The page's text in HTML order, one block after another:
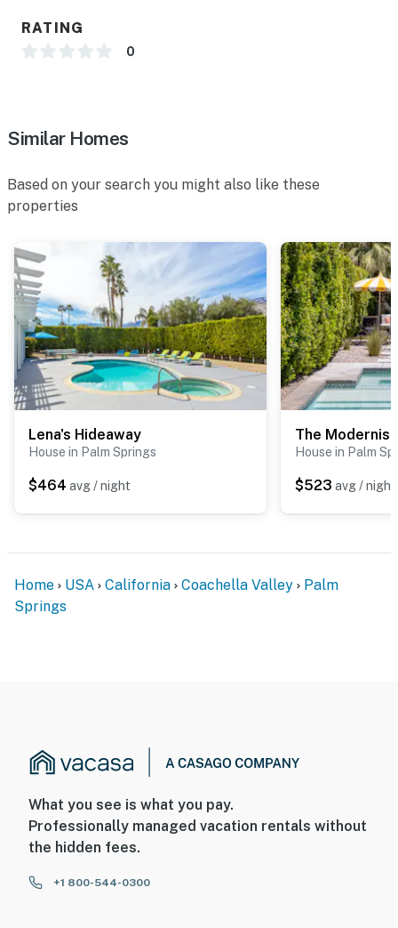
RATING
0
Similar Homes
Based on your search you might also like these
properties
Lena's Hideaway
House in Palm Springs
$464 avg / night
The
House in Palm
$523 avg / night
Home USA California Coachella Valley
Palm
Springs
What you see is what you pay.
Professionally managed vacation rentals without
the hidden fees.
+1 800-544-0300